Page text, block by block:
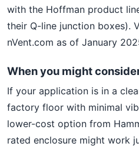
with the Hoffman product
their Q-line junction boxes).
nVent.com as of January
When you might
If your application is in a
factory floor with minimal
lower-cost option from
rated enclosure might work